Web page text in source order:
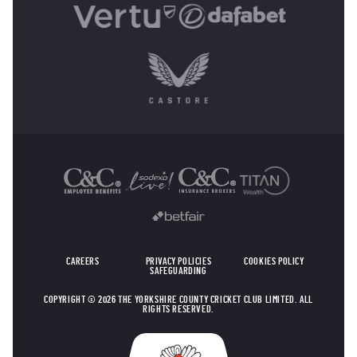
CAREERS PRIVACY POLICIES
COOKIES POLICY
SAFEGUARDING
COPYRIGHT © 2026 THE YORKSHIRE COUNTY CRICKET CLUB LIMITED. ALL
RIGHTS RESERVED.